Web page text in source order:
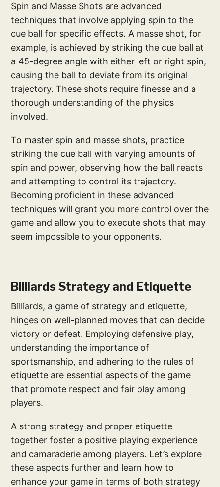
Spin and Masse Shots are advanced
techniques that involve applying spin to the
cue ball for specific effects. A masse shot, for
example, is achieved by striking the cue ball at
a 45-degree angle with either left or right spin,
causing the ball to deviate from its original
trajectory. These shots require finesse and a
thorough understanding of the physics
involved.
To master spin and masse shots, practice
striking the cue ball with varying amounts of
spin and power, observing how the ball reacts
and attempting to control its trajectory.
Becoming proficient in these advanced
techniques will grant you more control over the
game and allow you to execute shots that may
seem impossible to your opponents.
Billiards Strategy and Etiquette
Billiards, a game of strategy and etiquette,
hinges on well-planned moves that can decide
victory or defeat. Employing defensive play,
understanding the importance of
sportsmanship, and adhering to the rules of
etiquette are essential aspects of the game
that promote respect and fair play among
players.
A strong strategy and proper etiquette
together foster a positive playing experience
and camaraderie among players. Let’s explore
these aspects further and learn how to
enhance your game in terms of both strategy